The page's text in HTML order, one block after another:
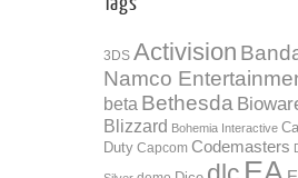
3DS Activision
Namco
beta Bethesda
Blizzard Bohemia Interactive
Duty Capcom Codemasters